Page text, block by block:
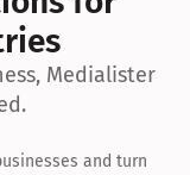
Medialister
and turn